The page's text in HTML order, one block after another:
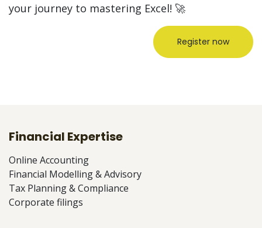
your journey to mastering Excel! 🚀
Register now
Financial Expertise
Online Accounting
Financial Modelling & Advisory
Tax Planning & Compliance
Corporate filings